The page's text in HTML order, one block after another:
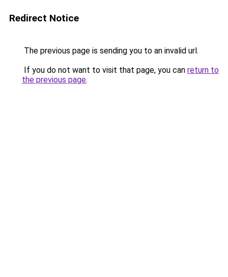
Redirect Notice
The previous page is sending you to an invalid url.
If you do not want to visit that page, you can return to
the previous page.